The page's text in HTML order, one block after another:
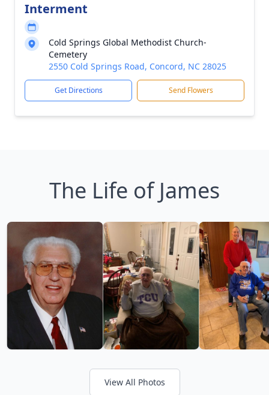
Interment
Cold Springs Global Methodist Church-
Cemetery
2550 Cold Springs Road, Concord, NC 28025
Get Directions Send Flowers
The Life of James
View All Photos